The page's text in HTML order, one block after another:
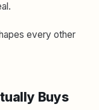
every other
Buys